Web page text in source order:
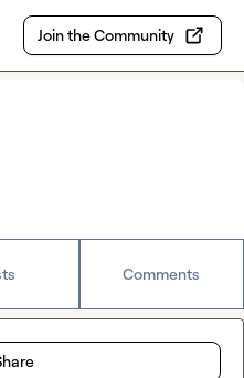
Join the Community
Comments